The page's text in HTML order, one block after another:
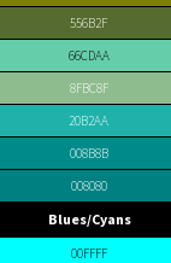
556B2F
66CDAA
8FBC8F
20B2AA
008B8B
008080
Blues/Cyans
00FFFF